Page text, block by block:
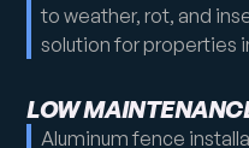
to weather, rot, and
solution for properties
LOW
Aluminum fence